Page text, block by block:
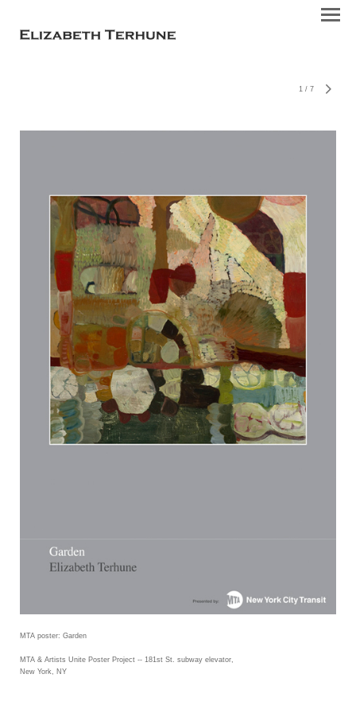
1 / 7
MTA poster: Garden
MTA & Artists Unite Poster Project -- 181st St. subway elevator,
New York, NY